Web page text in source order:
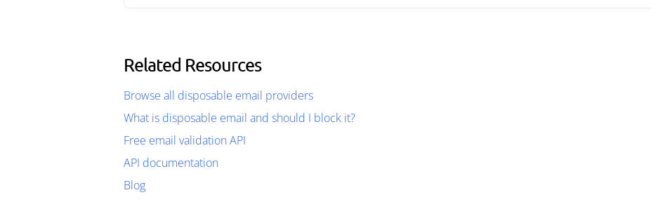
Related Resources
Browse all disposable email providers
What is disposable email and should I block it?
Free email validation API
API documentation
Blog